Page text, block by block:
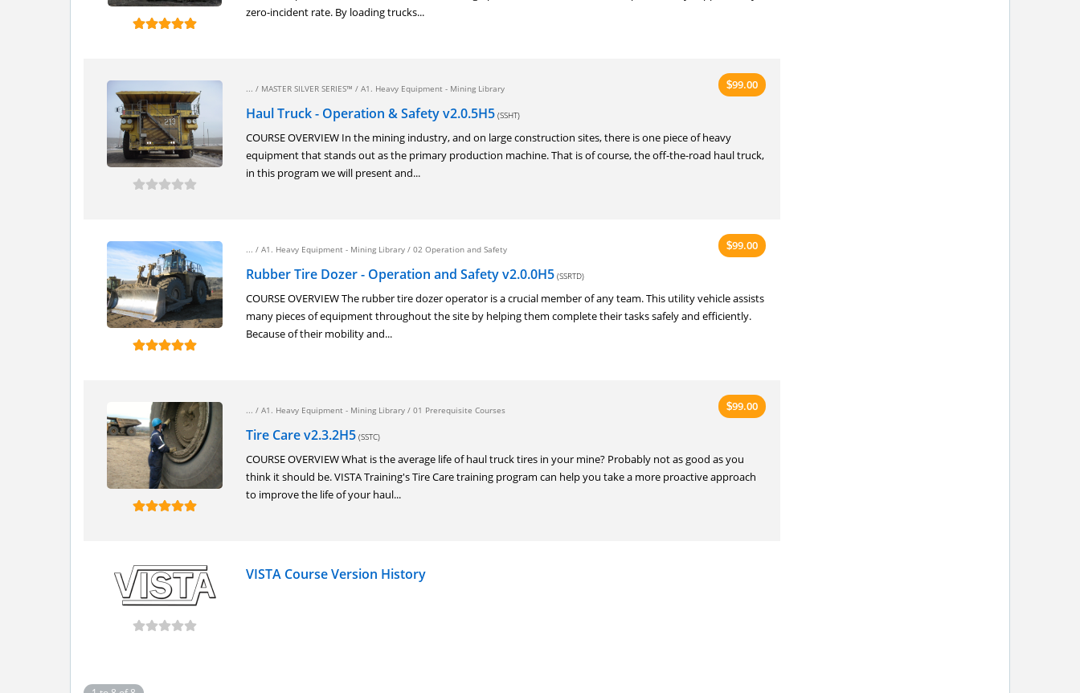
zero-incident rate. By loading trucks...
$99.00
... / MASTER SILVER SERIES™ / A1. Heavy Equipment - Mining Library
Haul Truck - Operation & Safety v2.0.5H5 (SSHT)
COURSE OVERVIEW In the mining industry, and on large construction sites, there is one piece of heavy
equipment that stands out as the primary production machine. That is of course, the off-the-road haul truck,
in this program we will present and...
$99.00
... / A1. Heavy Equipment - Mining Library / 02 Operation and Safety
Rubber Tire Dozer - Operation and Safety v2.0.0H5 (SSRTD)
COURSE OVERVIEW The rubber tire dozer operator is a crucial member of any team. This utility vehicle assists
many pieces of equipment throughout the site by helping them complete their tasks safely and efficiently.
Because of their mobility and...
$99.00
... / A1. Heavy Equipment - Mining Library / 01 Prerequisite Courses
Tire Care v2.3.2H5 (SSTC)
COURSE OVERVIEW What is the average life of haul truck tires in your mine? Probably not as good as you
think it should be. VISTA Training's Tire Care training program can help you take a more proactive approach
to improve the life of your haul...
VISTA Course Version History